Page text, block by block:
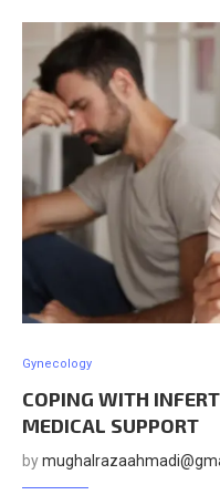
Gynecology
COPING WITH
MEDICAL SUPPORT
by